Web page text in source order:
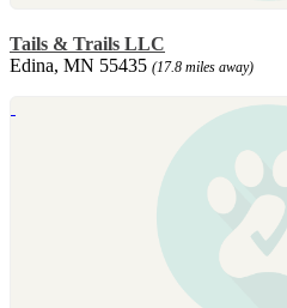
Tails & Trails LLC
Edina, MN 55435 (17.8 miles away)